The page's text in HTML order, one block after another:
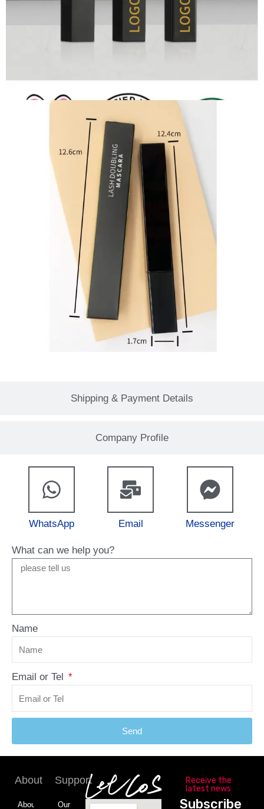
Shipping & Payment Details
Company Profile
WhatsApp Email Messenger
What can we help you?
Name
Email or Tel
Send
About
About
Support
Our
Receive the
latest news
Subscribe